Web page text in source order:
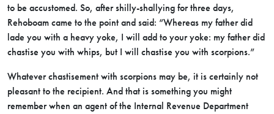
to be accustomed. So, after shilly-shallying for three days,
Rehoboam came to the point and said: “Whereas my father did
lade you with a heavy yoke, I will add to your yoke: my father did
chastise you with whips, but I will chastise you with scorpions.”
Whatever chastisement with scorpions may be, it is certainly not
pleasant to the recipient. And that is something you might
remember when an agent of the Internal Revenue Department